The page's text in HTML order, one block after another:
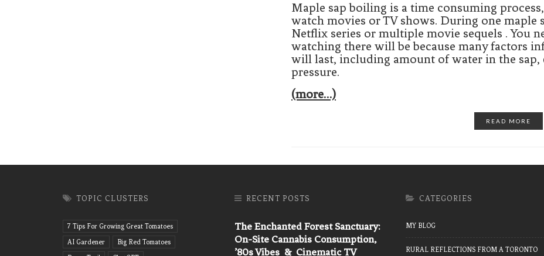
Maple sap boiling is a time consuming
watch movies or TV shows. During one maple
Netflix series or multiple movie sequels . You
watching there will be because many factors
will last, including amount of water in the sap,
pressure.
(more…)
READ MORE
TOPIC CLUSTERS
7 Tips For Growing Great Tomatoes
AI Gardener
Big Red Tomatoes
RECENT POSTS
The Enchanted Forest Sanctuary:
On-Site Cannabis Consumption,
’80s Vibes & Cinematic TV
CATEGORIES
MY BLOG
RURAL REFLECTIONS FROM A TORONTO